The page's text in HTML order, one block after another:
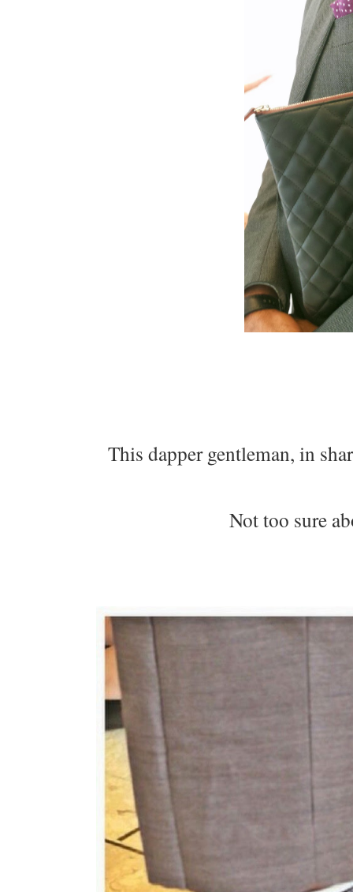
This dapper gentleman, in
Not too sure